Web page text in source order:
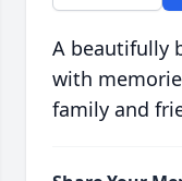
A beautifully
with
family and